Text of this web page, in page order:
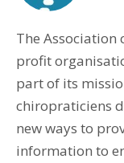
The
profit
part of its
chiropraticiens
new ways to
information to